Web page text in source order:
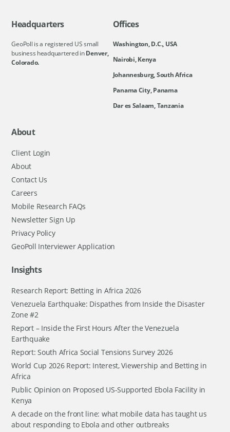
Headquarters
GeoPoll is a registered US small
business headquartered inDenver,
Colorado.
Offices
Washington, D.C., USA
Nairobi, Kenya
Johannesburg, South Africa
Panama City, Panama
Dar es Salaam, Tanzania
About
Client Login
About
Contact Us
Careers
Mobile Research FAQs
Newsletter Sign Up
Privacy Policy
GeoPoll Interviewer Application
Insights
Research Report: Betting in Africa 2026
Venezuela Earthquake: Dispathes from Inside the Disaster
Zone #2
Report – Inside the First Hours After the Venezuela
Earthquake
Report: South Africa Social Tensions Survey 2026
World Cup 2026 Report: Interest, Viewership and Betting in
Africa
Public Opinion on Proposed US-Supported Ebola Facility in
Kenya
A decade on the front line: what mobile data has taught us
about responding to Ebola and other outbreaks